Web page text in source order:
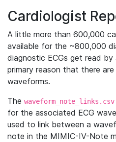
Cardiologist
A little more than 600,000
available for the ~800,000
diagnostic ECGs get read
primary reason that there
waveforms.
The waveform_note_links.csv
for the associated ECG
used to link between a
note in the MIMIC-IV-Note